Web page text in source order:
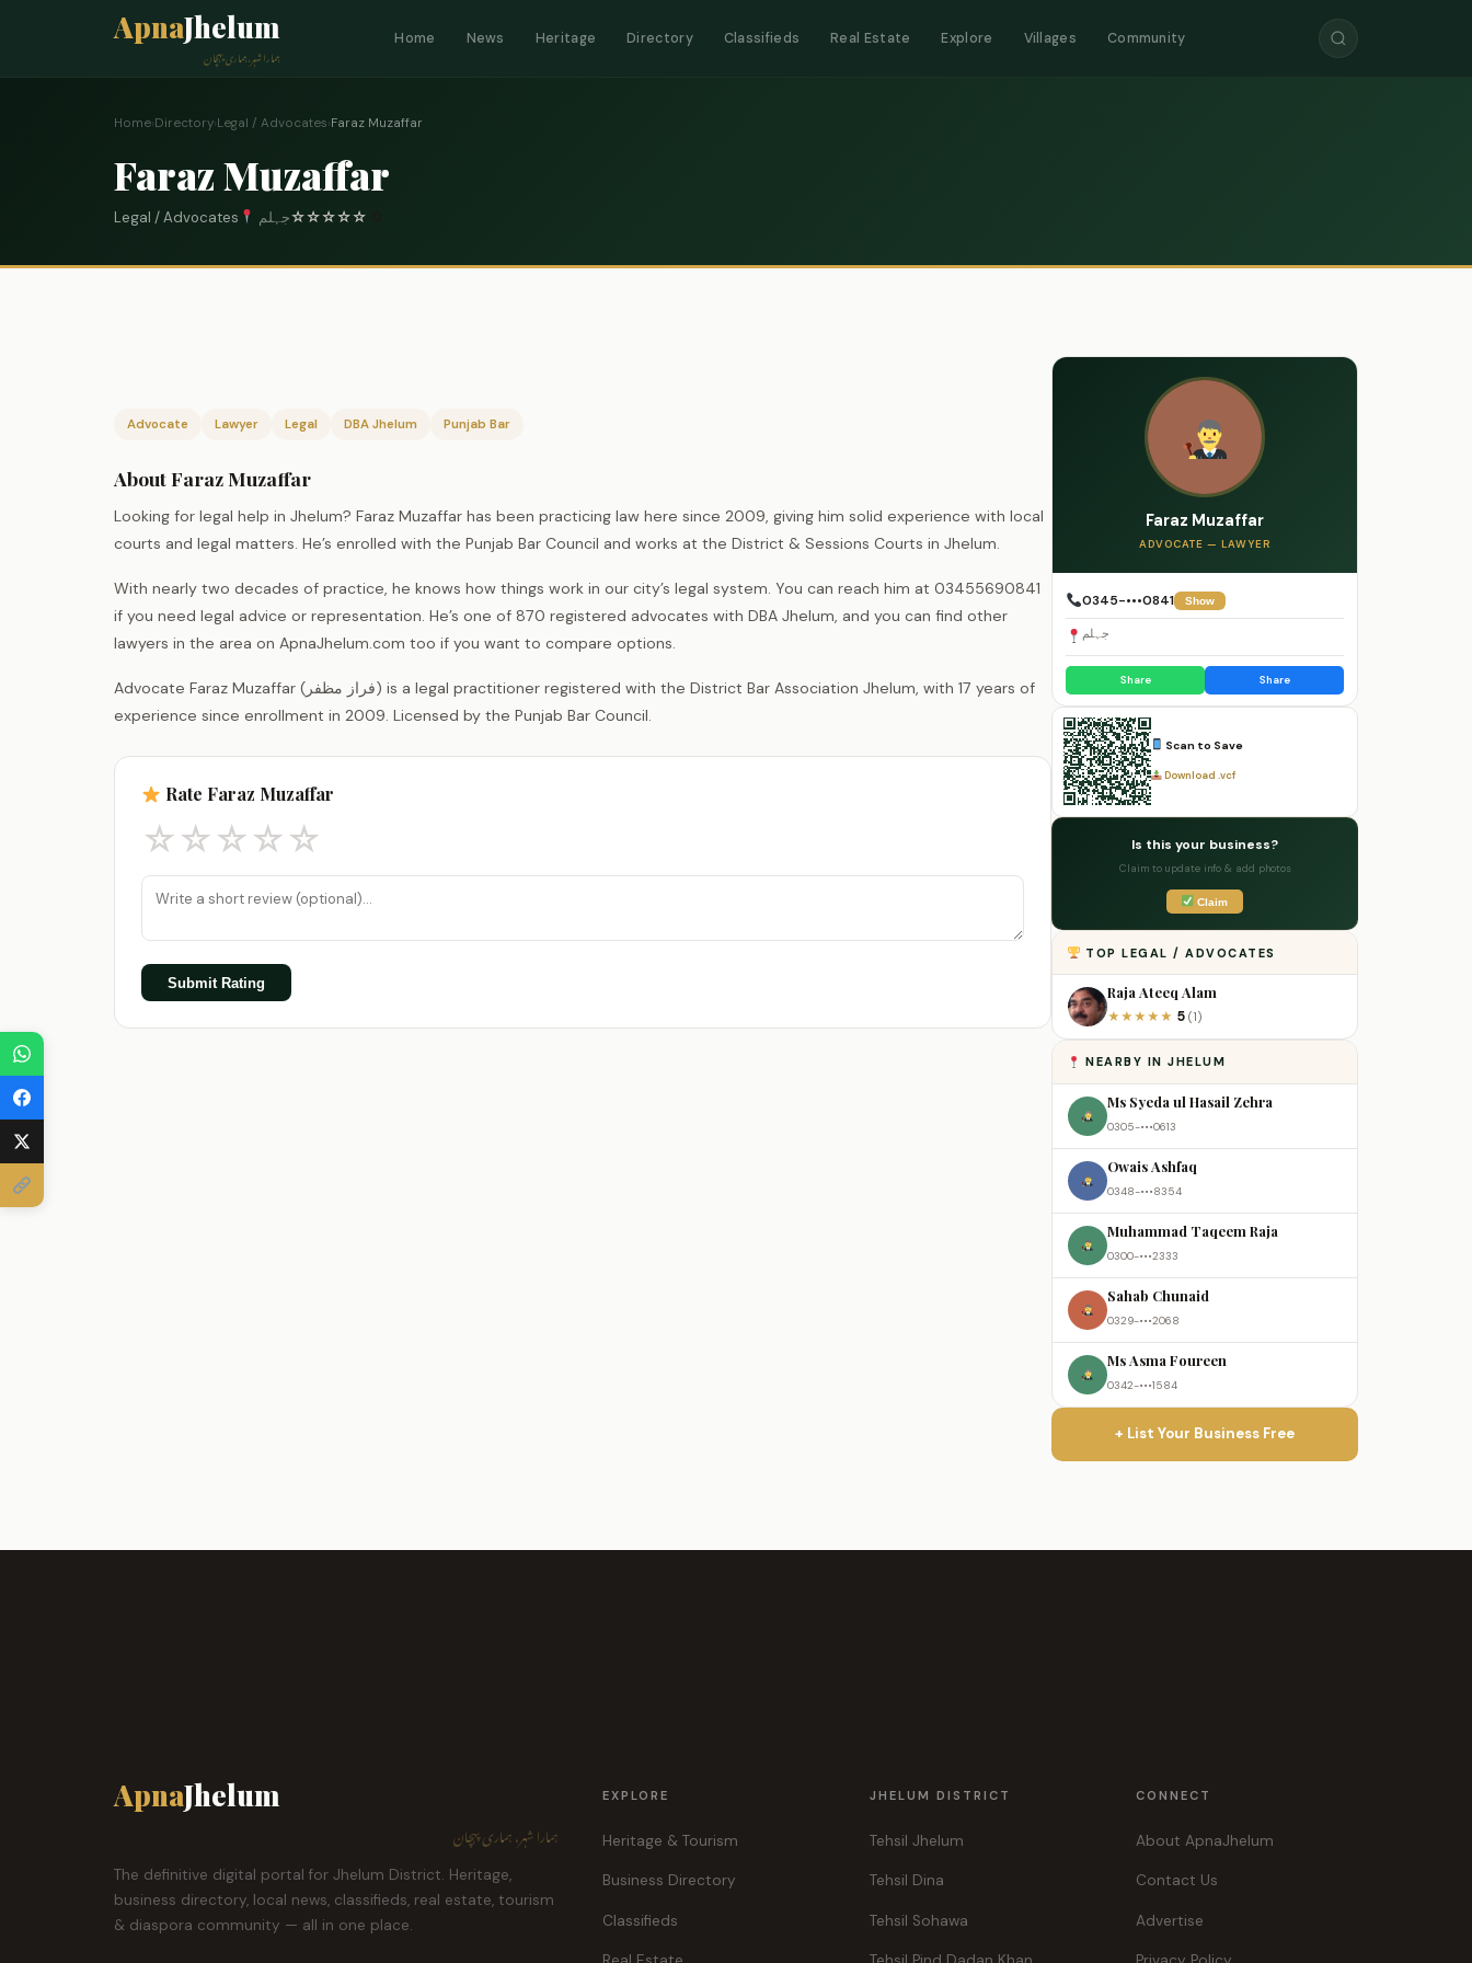
ApnaJhelum
ہمارا شہر، ہماری پہچان
Home News Heritage Directory Classifieds Real Estate Explore Villages Community
Home›Directory›Legal / Advocates›Faraz Muzaffar
Faraz Muzaffar
Legal / Advocates جہلم☆☆☆☆☆
Advocate Lawyer Legal DBA Jhelum Punjab Bar
About Faraz Muzaffar
Looking for legal help in Jhelum? Faraz Muzaffar has been practicing law here since 2009, giving him solid experience with local
courts and legal matters. He’s enrolled with the Punjab Bar Council and works at the District & Sessions Courts in Jhelum.
With nearly two decades of practice, he knows how things work in our city’s legal system. You can reach him at 03455690841
if you need legal advice or representation. He’s one of 870 registered advocates with DBA Jhelum, and you can find other
lawyers in the area on ApnaJhelum.com too if you want to compare options.
Advocate Faraz Muzaffar (فراز مظفر) is a legal practitioner registered with the District Bar Association Jhelum, with 17 years of
experience since enrollment in 2009. Licensed by the Punjab Bar Council.
Rate Faraz Muzaffar
☆☆☆☆☆
Submit Rating
Faraz Muzaffar
ADVOCATE — LAWYER
0345-•••0841 Show
جہلم
Share Share
Scan to Save
Download .vcf
Is this your business?
Claim to update info & add photos
Claim
TOP LEGAL / ADVOCATES
Raja Ateeq Alam
★★★★★ 5 (1)
NEARBY IN JHELUM
Ms Syeda ul Hasail Zehra
0305-•••0613
Owais Ashfaq
0348-•••8354
Muhammad Taqeem Raja
0300-•••2333
Sahab Chunaid
0329-•••2068
Ms Asma Foureen
0342-•••1584
+ List Your Business Free
ApnaJhelum
ہمارا شہر، ہماری پہچان
The definitive digital portal for Jhelum District. Heritage,
business directory, local news, classifieds, real estate, tourism
& diaspora community — all in one place.
EXPLORE
Heritage & Tourism
Business Directory
Classifieds
JHELUM DISTRICT
Tehsil Jhelum
Tehsil Dina
Tehsil Sohawa
CONNECT
About ApnaJhelum
Contact Us
Advertise